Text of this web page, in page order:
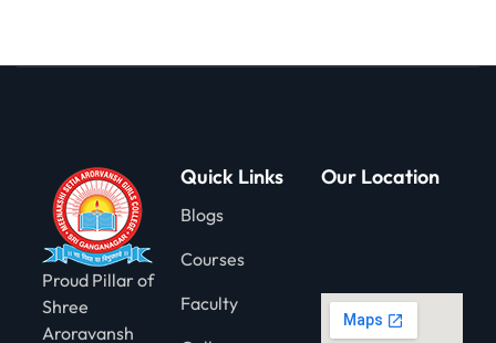
Proud Pillar of
Shree
Aroravansh
Quick Links
Blogs
Courses
Faculty
Our Location